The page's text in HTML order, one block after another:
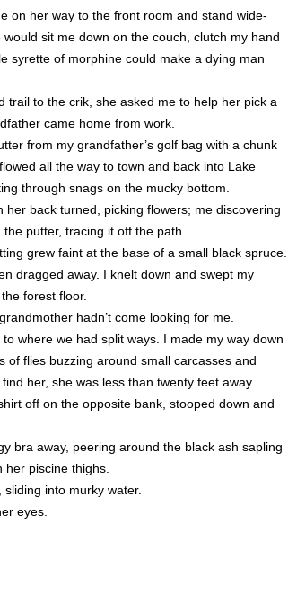
on her way to the front room and stand wide-
sit me down on the couch, clutch my hand
syrette of morphine could make a dying man
trail to the crik, she asked me to help her pick a
came home from work.
from my grandfather’s golf bag with a chunk
all the way to town and back into Lake
through snags on the mucky bottom.
back turned, picking flowers; me discovering
putter, tracing it off the path.
grew faint at the base of a small black spruce.
dragged away. I knelt down and swept my
forest floor.
hadn’t come looking for me.
where we had split ways. I made my way down
flies buzzing around small carcasses and
her, she was less than twenty feet away.
off on the opposite bank, stooped down and
bra away, peering around the black ash sapling
piscine thighs.
into murky water.
eyes.